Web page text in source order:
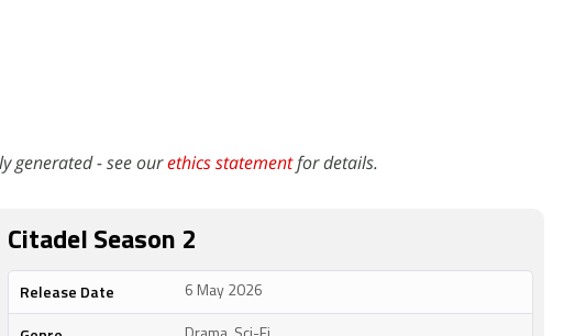
generated - see ourethics statementfor details.
Citadel Season 2
Release Date 6 May 2026